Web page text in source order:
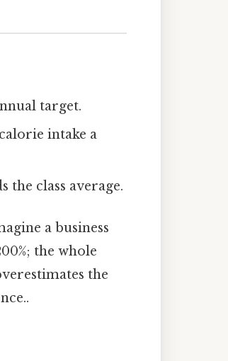
target.
intake a
the class average.
a business
the whole
the